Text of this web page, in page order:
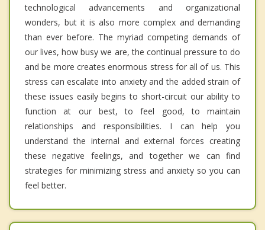
technological advancements and organizational
wonders, but it is also more complex and demanding
than ever before. The myriad competing demands of
our lives, how busy we are, the continual pressure to do
and be more creates enormous stress for all of us. This
stress can escalate into anxiety and the added strain of
these issues easily begins to short-circuit our ability to
function at our best, to feel good, to maintain
relationships and responsibilities. I can help you
understand the internal and external forces creating
these negative feelings, and together we can find
strategies for minimizing stress and anxiety so you can
feel better.